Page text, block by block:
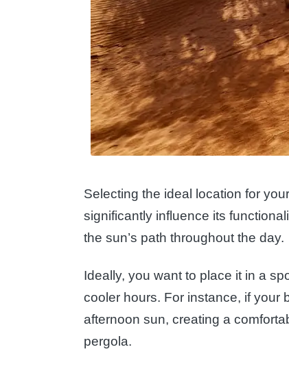
Selecting the ideal location for
significantly influence its
the sun’s path throughout the day.
Ideally, you want to place it in a
cooler hours. For instance, if your
afternoon sun, creating a
pergola.